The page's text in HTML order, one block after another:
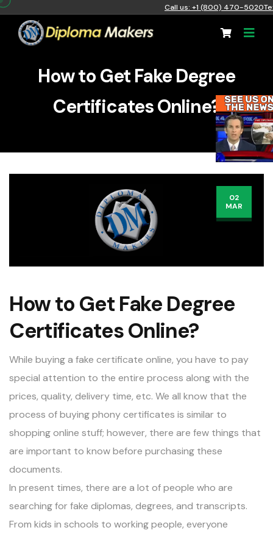
Call us: +1 (800) 470-5020
How to Get Fake Degree
Certificates Online?
02
MAR
How to Get Fake Degree
Certificates Online?
While buying a fake certificate online, you have to pay
special attention to the entire process along with the
prices, quality, delivery time, etc. We all know that the
process of buying phony certificates is similar to
shopping online stuff; however, there are few things that
are important to know before purchasing these
documents.
In present times, there are a lot of people who are
searching forfake diplomas, degrees, and transcripts.
From kids in schools to working people, everyone